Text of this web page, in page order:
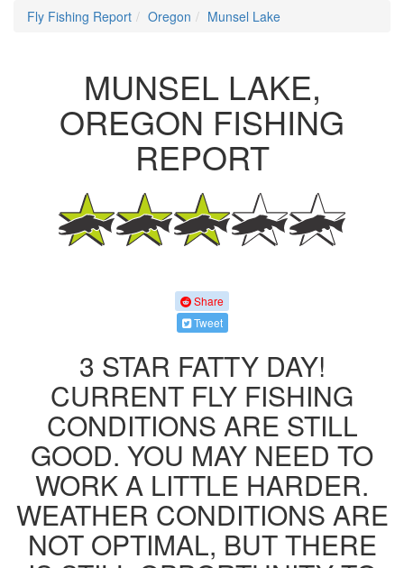
Fly Fishing Report Oregon Munsel Lake
MUNSEL LAKE,
OREGON FISHING
REPORT
Share
Tweet
3 STAR FATTY DAY!
CURRENT FLY FISHING
CONDITIONS ARE STILL
GOOD. YOU MAY NEED TO
WORK A LITTLE HARDER.
WEATHER CONDITIONS ARE
NOT OPTIMAL, BUT THERE